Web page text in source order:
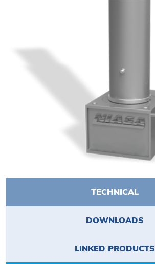
TECHNICAL
DOWNLOADS
LINKED PRODUCTS